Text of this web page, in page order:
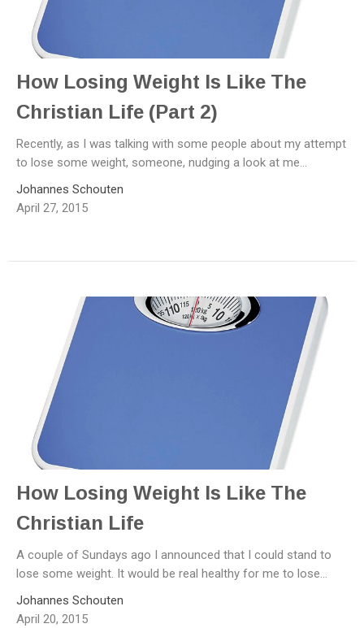
How Losing Weight Is Like The
Christian Life (Part 2)
Recently, as I was talking with some people about my attempt
to lose some weight, someone, nudging a look at me...
Johannes Schouten
April 27, 2015
How Losing Weight Is Like The
Christian Life
A couple of Sundays ago I announced that I could stand to
lose some weight. It would be real healthy for me to lose...
Johannes Schouten
April 20, 2015